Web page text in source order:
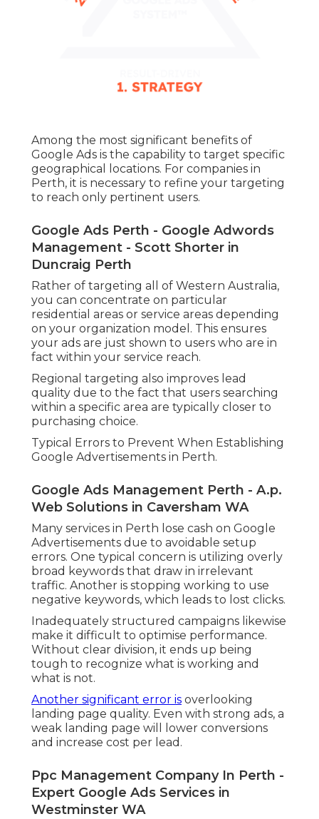
Among the most significant benefits of
Google Ads is the capability to target specific
geographical locations. For companies in
Perth, it is necessary to refine your targeting
to reach only pertinent users.
Google Ads Perth - Google Adwords
Management - Scott Shorter in
Duncraig Perth
Rather of targeting all of Western Australia,
you can concentrate on particular
residential areas or service areas depending
on your organization model. This ensures
your ads are just shown to users who are in
fact within your service reach.
Regional targeting also improves lead
quality due to the fact that users searching
within a specific area are typically closer to
purchasing choice.
Typical Errors to Prevent When Establishing
Google Advertisements in Perth.
Google Ads Management Perth - A.p.
Web Solutions in Caversham WA
Many services in Perth lose cash on Google
Advertisements due to avoidable setup
errors. One typical concern is utilizing overly
broad keywords that draw in irrelevant
traffic. Another is stopping working to use
negative keywords, which leads to lost clicks.
Inadequately structured campaigns likewise
make it difficult to optimise performance.
Without clear division, it ends up being
tough to recognize what is working and
what is not.
Another significant error is overlooking
landing page quality. Even with strong ads, a
weak landing page will lower conversions
and increase cost per lead.
Ppc Management Company In Perth -
Expert Google Ads Services in
Westminster WA